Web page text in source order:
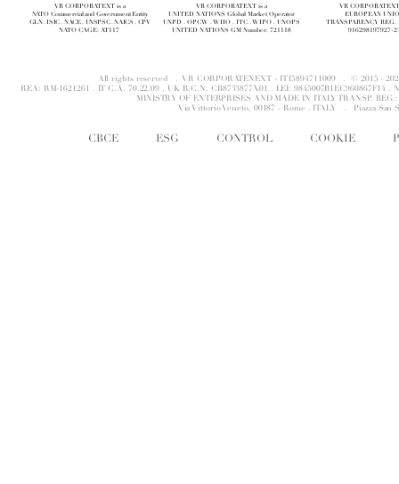
VR CORPORATEXT is a
NATO Commercial and Government Entity
GLN . ISIC . NACE . UNSPSC . NAICS . CPV
NATO CAGE: AT117
VR CORPORATEXT is a
UNITED NATIONS Global Market Operator
UNPD . OPCW . WHO . ITC . WIPO . UNOPS
UNITED NATIONS GM Number: 721118
VR
EUROPEAN
TRANSPARENCY REG.
916298197927-
All rights reserved . VR CORPORATENEXT - IT15894711009 . © 2015 -
REA: RM-1621261 . IT C.A. 70.22.09 . UK R.C.N. CB8733877X01 . LEI: 9845007B1EC960867F14
MINISTRY OF ENTERPRISES AND MADE IN ITALY TRANSP.
Via Vittorio Veneto, 00187 - Rome . ITALY . Piazza San
CBCE ESG CONTROL COOKIE